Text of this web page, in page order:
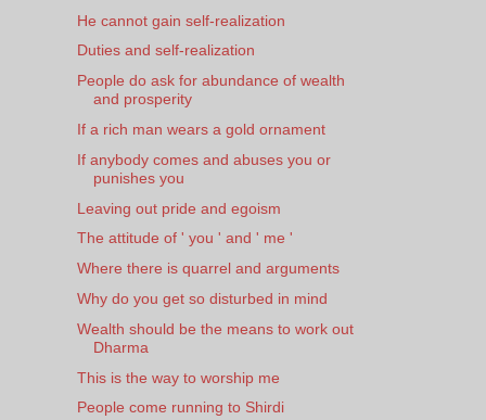
He cannot gain self-realization
Duties and self-realization
People do ask for abundance of wealth
and prosperity
If a rich man wears a gold ornament
If anybody comes and abuses you or
punishes you
Leaving out pride and egoism
The attitude of ' you ' and ' me '
Where there is quarrel and arguments
Why do you get so disturbed in mind
Wealth should be the means to work out
Dharma
This is the way to worship me
People come running to Shirdi